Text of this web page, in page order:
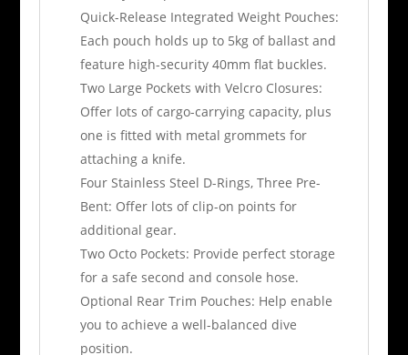
Quick-Release Integrated Weight Pouches:
Each pouch holds up to 5kg of ballast and
feature high-security 40mm flat buckles.
Two Large Pockets with Velcro Closures:
Offer lots of cargo-carrying capacity, plus
one is fitted with metal grommets for
attaching a knife.
Four Stainless Steel D-Rings, Three Pre-
Bent: Offer lots of clip-on points for
additional gear.
Two Octo Pockets: Provide perfect storage
for a safe second and console hose.
Optional Rear Trim Pouches: Help enable
you to achieve a well-balanced dive
position.